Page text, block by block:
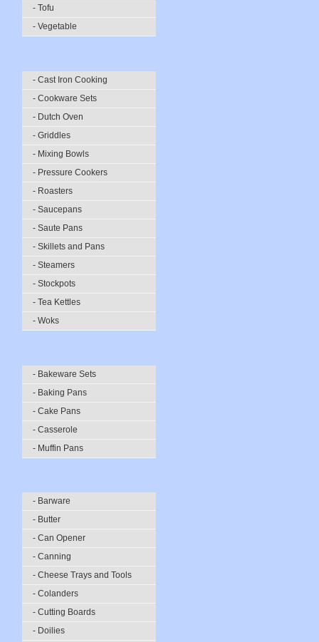
- Tofu
- Vegetable
- Cast Iron Cooking
- Cookware Sets
- Dutch Oven
- Griddles
- Mixing Bowls
- Pressure Cookers
- Roasters
- Saucepans
- Saute Pans
- Skillets and Pans
- Steamers
- Stockpots
- Tea Kettles
- Woks
- Bakeware Sets
- Baking Pans
- Cake Pans
- Casserole
- Muffin Pans
- Barware
- Butter
- Can Opener
- Canning
- Cheese Trays and Tools
- Colanders
- Cutting Boards
- Doilies